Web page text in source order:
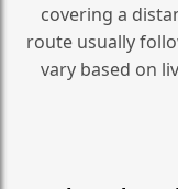
covering a
route usually
vary based on